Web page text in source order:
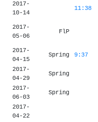
2017-
10-14
11:38
2017-
05-06
FlP
2017-
04-15
Spring 9:37
2017-
04-29
Spring
2017-
06-03
Spring
2017-
04-22